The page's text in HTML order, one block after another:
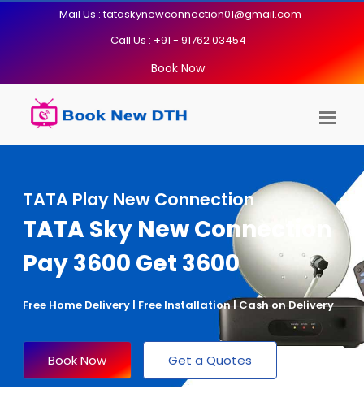
Mail Us : tataskynewconnection01@gmail.com
Call Us : +91 - 91762 03454
Book Now
TATA Play New Connection
TATA Sky New Connection
Pay 3600 Get 3600
Free Home Delivery | Free Installation | Cash on Delivery
Book Now Get a Quotes